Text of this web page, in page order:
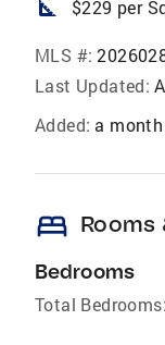
square_foot $229 per
MLS #:
Last Updated:
Added: a
bed Rooms
Bedrooms
Total Bedrooms: